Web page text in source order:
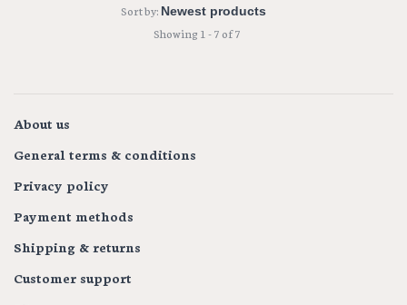
Sort by:
Showing 1 - 7 of 7
About us
General terms & conditions
Privacy policy
Payment methods
Shipping & returns
Customer support